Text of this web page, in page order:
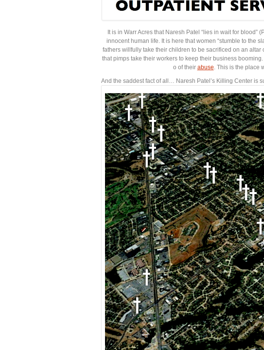
It is in Warr Acres that Naresh Patel “lies in wait for blood”
innocent human life. It is here that women “stumble to the
fathers willfully take their children to be sacrificed on an
that pimps take their workers to keep their business
o of their abuse. This is the place
And the saddest fact of all… Naresh Patel’s Killing Center is